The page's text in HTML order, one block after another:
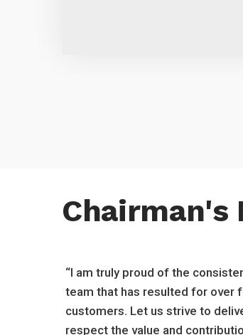
Chairman's
“I am truly proud of the
team that has resulted for over
customers. Let us strive to
respect the value and